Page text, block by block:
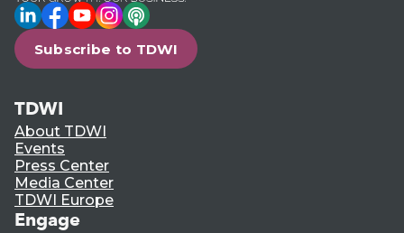
LinkedIn
Facebook
YouTube
Instagram
Podcast
Subscribe to TDWI
TDWI
About TDWI
Events
Press Center
Media Center
TDWI Europe
Engage